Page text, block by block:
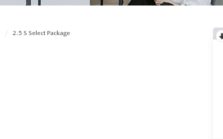
2.5 S Select Package